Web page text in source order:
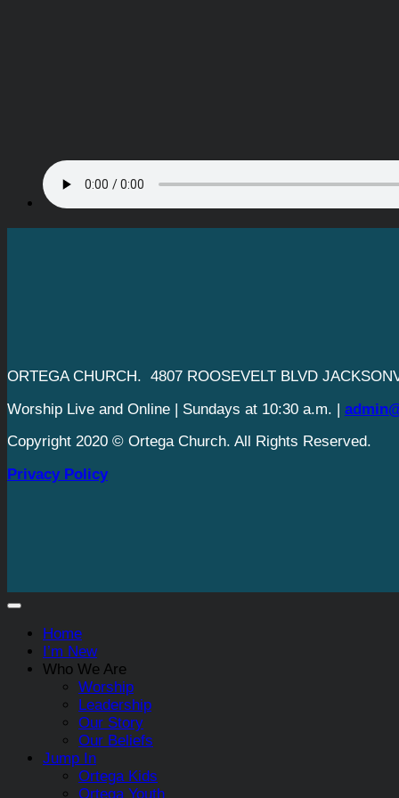
ORTEGA CHURCH. 4807 ROOSEVELT BLVD
Worship Live and Online | Sundays at 10:30 a.m. |
Copyright 2020 © Ortega Church. All Rights Reserved.
Privacy Policy
Home
I’m New
Who We Are
Worship
Leadership
Our Story
Our Beliefs
Jump In
Ortega Kids
Ortega Youth